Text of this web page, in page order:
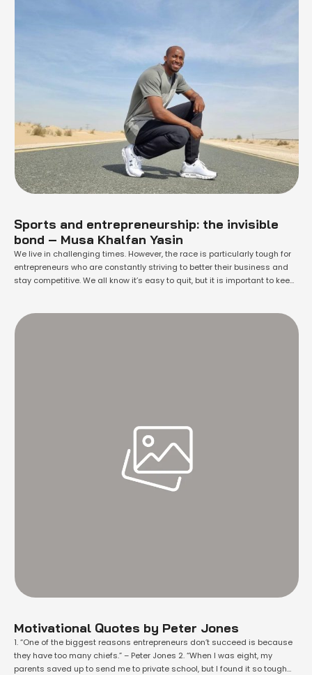
Sports and entrepreneurship: the invisible
bond – Musa Khalfan Yasin
We live in challenging times. However, the race is particularly tough for
entrepreneurs who are constantly striving to better their business and
stay competitive. We all know it’s easy to quit, but it is important to keep
Motivational Quotes by Peter Jones
1. “One of the biggest reasons entrepreneurs don’t succeed is because
they have too many chiefs.” – Peter Jones 2. “When I was eight, my
parents saved up to send me to private school, but I found it so tough